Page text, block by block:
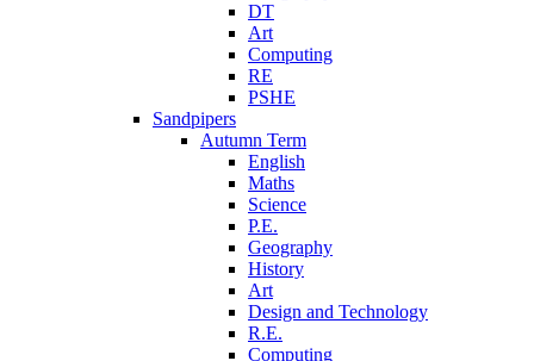
DT
Art
Computing
RE
PSHE
Sandpipers
Autumn Term
English
Maths
Science
P.E.
Geography
History
Art
Design and Technology
R.E.
Computing